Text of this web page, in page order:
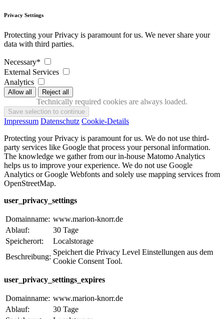
Privacy Settings
Protecting your Privacy is paramount for us. We never share your
data with third parties.
Necessary*
External Services
Analytics
Technically required cookies are always loaded.
Impressum Datenschutz Cookie-Details
Protecting your Privacy is paramount for us. We do not use third-
party services like Google that process your personal information.
The knowledge we gather from our in-house Matomo Analytics
helps us to improve your experience. We do not use Google
Analytics or Google Webfonts and solely use mapping services from
OpenStreetMap.
user_privacy_settings
Domainname: www.marion-knorr.de
Ablauf:
30 Tage
Speicherort:
Localstorage
Beschreibung:
Speichert die Privacy Level Einstellungen aus dem
Cookie Consent Tool.
user_privacy_settings_expires
Domainname: www.marion-knorr.de
Ablauf:
30 Tage